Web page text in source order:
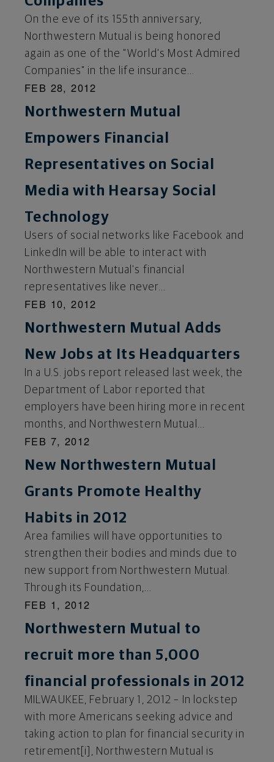
On the eve of its 155th anniversary,
Northwestern Mutual is being honored
again as one of the "World's Most Admired
Companies" in the life insurance...
FEB 28, 2012
Northwestern Mutual
Empowers Financial
Representatives on Social
Media with Hearsay Social
Technology
Users of social networks like Facebook and
LinkedIn will be able to interact with
Northwestern Mutual's financial
representatives like never...
FEB 10, 2012
Northwestern Mutual Adds
New Jobs at Its Headquarters
In a U.S. jobs report released last week, the
Department of Labor reported that
employers have been hiring more in recent
months, and Northwestern Mutual...
FEB 7, 2012
New Northwestern Mutual
Grants Promote Healthy
Habits in 2012
Area families will have opportunities to
strengthen their bodies and minds due to
new support from Northwestern Mutual.
Through its Foundation,...
FEB 1, 2012
Northwestern Mutual to
recruit more than 5,000
financial professionals in 2012
MILWAUKEE, February 1, 2012 – In lockstep
with more Americans seeking advice and
taking action to plan for financial security in
retirement[i], Northwestern Mutual is